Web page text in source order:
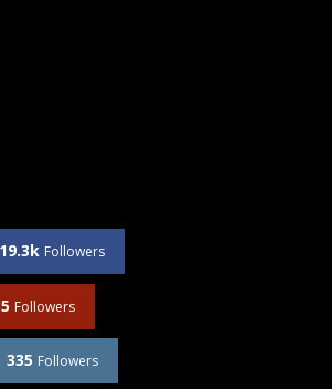
19.3k Followers
Followers
335 Followers